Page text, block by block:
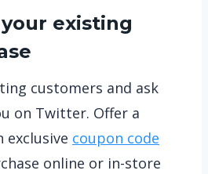
existing
customers and ask
on Twitter. Offer a
exclusive coupon code
online or in-store